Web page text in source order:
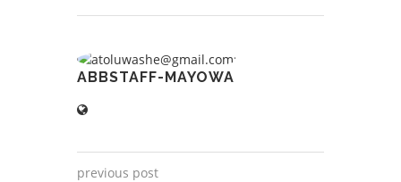
ABBSTAFF-MAYOWA
previous post